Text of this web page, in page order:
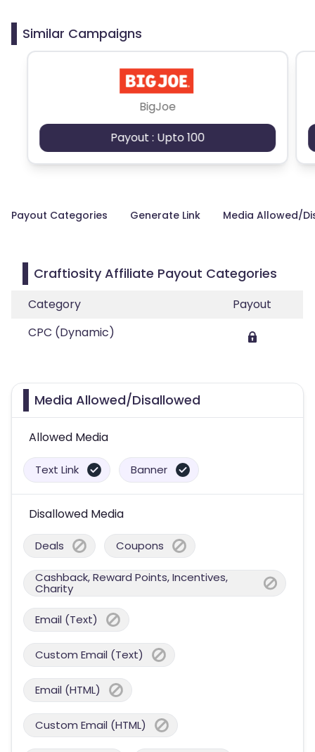
Similar Campaigns
BigJoe
Payout : Upto 100
Payout Categories Generate Link Media Allowed/
Craftiosity Affiliate Payout Categories
Category
Payout
CPC (Dynamic)
Media Allowed/Disallowed
Allowed Media
Text Link Banner
Disallowed Media
Deals Coupons
Cashback, Reward Points, Incentives,
Charity
Email (Text)
Custom Email (Text)
Email (HTML)
Custom Email (HTML)